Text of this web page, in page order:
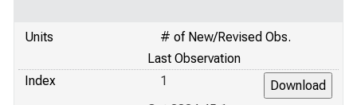
Units
# of New/Revised Obs.
Last Observation
Index
1